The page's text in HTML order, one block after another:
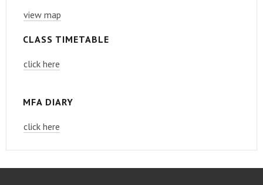
view map
CLASS TIMETABLE
click here
MFA DIARY
click here